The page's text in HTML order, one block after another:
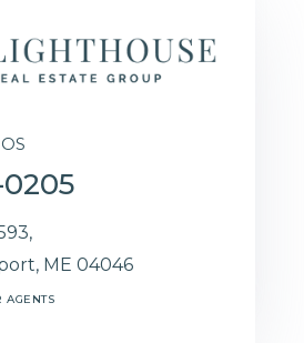
0205
ME 04046
AGENTS